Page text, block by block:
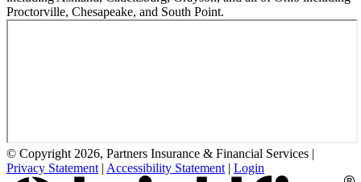
Proctorville, Chesapeake, and South Point.
© Copyright 2026, Partners Insurance & Financial Services |
Privacy Statement | Accessibility Statement | Login